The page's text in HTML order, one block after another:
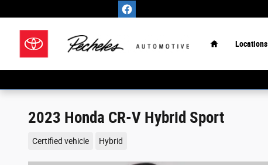
Locations
2023 Honda CR-V Hybrid Sport
Certified vehicle Hybrid